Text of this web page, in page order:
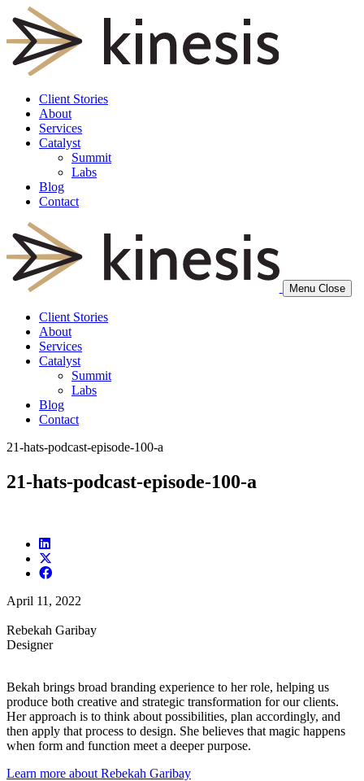
Client Stories
About
Services
Catalyst
Summit
Labs
Blog
Contact
Menu Close
Client Stories
About
Services
Catalyst
Summit
Labs
Blog
Contact
21-hats-podcast-episode-100-a
21-hats-podcast-episode-100-a
April 11, 2022
Rebekah Garibay
Designer
Bekah brings broad branding experience to her role, helping us
produce both creative and strategic transformation for our clients.
Her approach is to think about possibilities, plan accordingly, and
then apply that process to design. She believes that magic happens
when form and function meet a deeper purpose.
Learn more about Rebekah Garibay